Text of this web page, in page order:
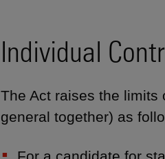
Individual
The Act raises the limits
general together) as